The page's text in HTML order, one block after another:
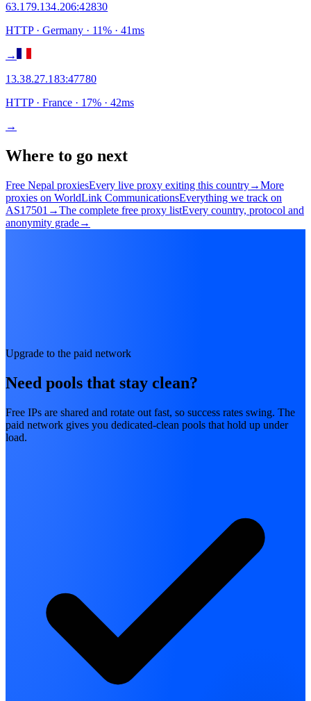
63.179.134.206:42830
HTTP· Germany · 11% · 41ms
→
13.38.27.183:47780
HTTP· France · 17% · 42ms
→
Where to go next
Free Nepal proxiesEvery live proxy exiting this country→More
proxies on WorldLink CommunicationsEverything we track on
AS17501 →The complete free proxy listEvery country, protocol and
anonymity grade→
Upgrade to the paid network
Need pools that stay clean?
Free IPs are shared and rotate out fast, so success rates swing. The
paid network gives you dedicated-clean pools that hold up under
load.